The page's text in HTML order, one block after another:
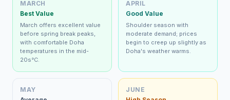
MARCH
Best Value
March offers excellent value
before spring break peaks,
with comfortable Doha
temperatures in the mid-
20s°C.
APRIL
Good Value
Shoulder season with
moderate demand; prices
begin to creep up slightly as
Doha's weather warms.
MAY
JUNE